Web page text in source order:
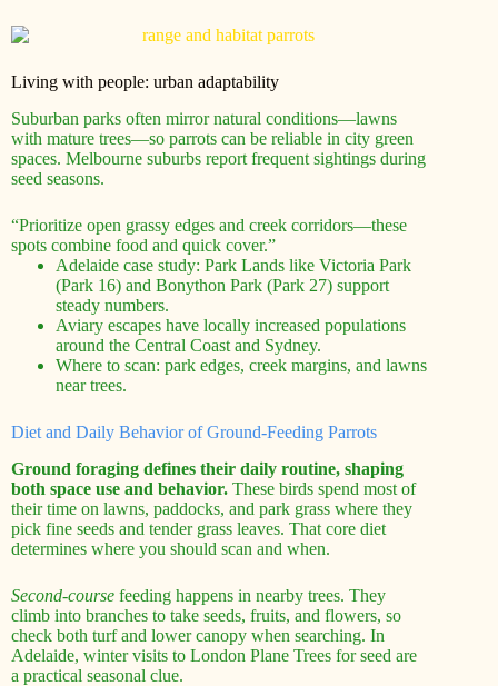
Living with people: urban adaptability
Suburban parks often mirror natural conditions—lawns
with mature trees—so parrots can be reliable in city green
spaces. Melbourne suburbs report frequent sightings during
seed seasons.
“Prioritize open grassy edges and creek corridors—these
spots combine food and quick cover.”
Adelaide case study: Park Lands like Victoria Park
(Park 16) and Bonython Park (Park 27) support
steady numbers.
Aviary escapes have locally increased populations
around the Central Coast and Sydney.
Where to scan: park edges, creek margins, and lawns
near trees.
Diet and Daily Behavior of Ground-Feeding Parrots
Ground foraging defines their daily routine, shaping
both space use and behavior. These birds spend most of
their time on lawns, paddocks, and park grass where they
pick fine seeds and tender grass leaves. That core diet
determines where you should scan and when.
Second-course feeding happens in nearby trees. They
climb into branches to take seeds, fruits, and flowers, so
check both turf and lower canopy when searching. In
Adelaide, winter visits to London Plane Trees for seed are
a practical seasonal clue.